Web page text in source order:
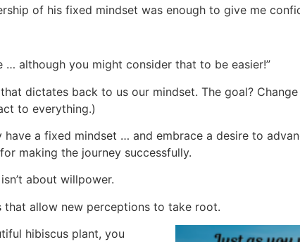
of his fixed mindset was enough to give me
… although you might consider that to be easier!”
dictates back to us our mindset. The goal?
to everything.)
have a fixed mindset … and embrace a desire to
making the journey successfully.
about willpower.
allow new perceptions to take root.
hibiscus plant, you